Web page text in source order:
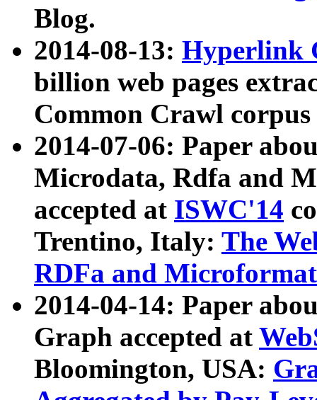
Blog.
2014-08-13: Hyperlink
billion web pages
Common Crawl
2014-07-06: Paper
Microdata, Rdfa and
accepted at ISWC'14
Trentino, Italy: The
RDFa and Microformat
2014-04-14: Paper
Graph accepted at
Bloomington, USA: